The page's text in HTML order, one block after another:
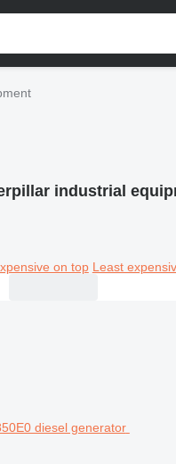
industrial
on top Least